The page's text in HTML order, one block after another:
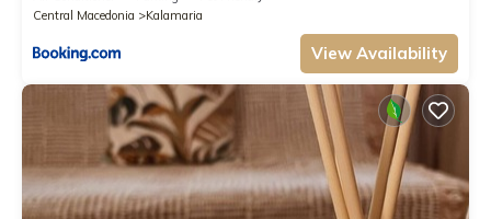
Central Macedonia
Kalamaria
View Availability